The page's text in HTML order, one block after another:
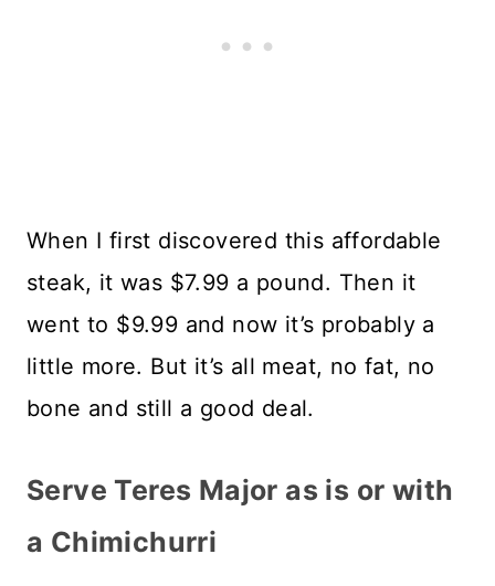
When I first discovered this affordable
steak, it was $7.99 a pound. Then it
went to $9.99 and now it’s probably a
little more. But it’s all meat, no fat, no
bone and still a good deal.
Serve Teres Major as is or with
a Chimichurri